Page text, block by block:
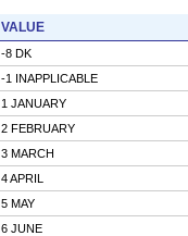
VALUE
-8 DK
-1 INAPPLICABLE
1 JANUARY
2 FEBRUARY
3 MARCH
4 APRIL
5 MAY
6 JUNE